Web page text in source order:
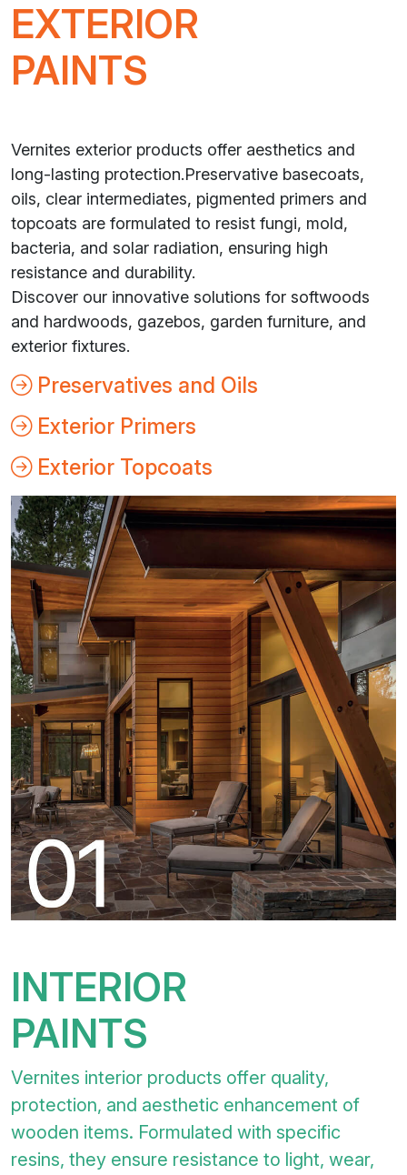
EXTERIOR
PAINTS
Vernites exterior products offer aesthetics and
long-lasting protection.Preservative basecoats,
oils, clear intermediates, pigmented primers and
topcoats are formulated to resist fungi, mold,
bacteria, and solar radiation, ensuring high
resistance and durability.
Discover our innovative solutions for softwoods
and hardwoods, gazebos, garden furniture, and
exterior fixtures.
Preservatives and Oils
Exterior Primers
Exterior Topcoats
INTERIOR
PAINTS
Vernites interior products offer quality,
protection, and aesthetic enhancement of
wooden items. Formulated with specific
resins, they ensure resistance to light, wear,